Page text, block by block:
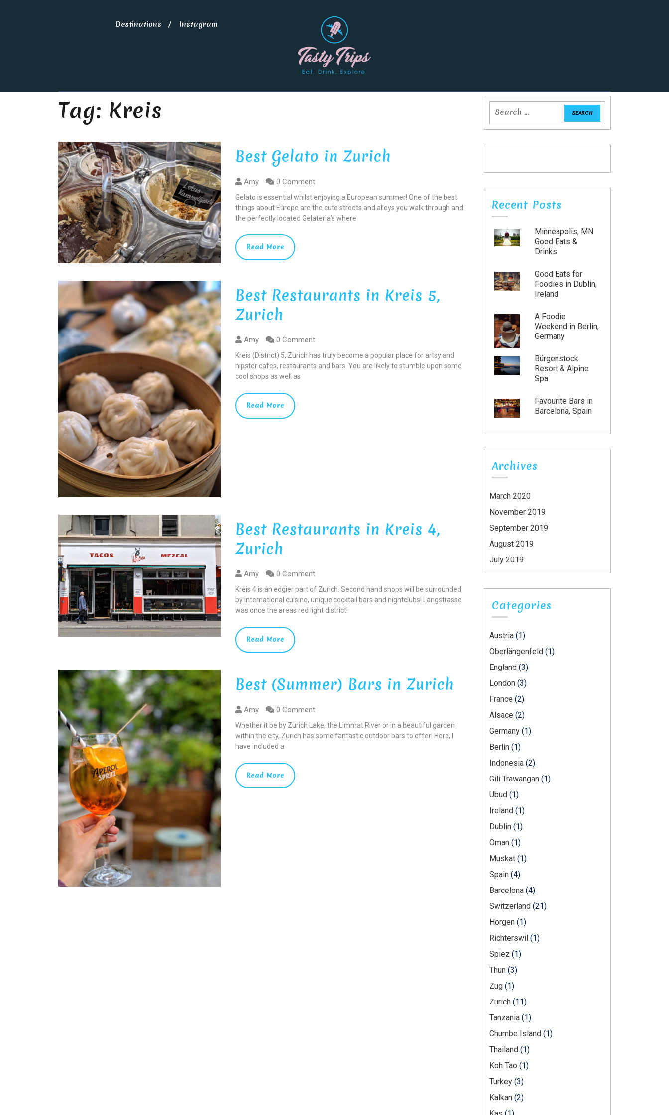
Destinations Instagram
Tag: Kreis
Best Gelato in Zurich
Amy 0 Comment
Gelato is essential whilst enjoying a European summer! One of the best
things about Europe are the cute streets and alleys you walk through and
the perfectly located Gelateria’s where
Read More
Best Restaurants in Kreis 5,
Zurich
Amy 0 Comment
Kreis (District) 5, Zurich has truly become a popular place for artsy and
hipster cafes, restaurants and bars. You are likely to stumble upon some
cool shops as well as
Read More
Best Restaurants in Kreis 4,
Zurich
Amy 0 Comment
Kreis 4 is an edgier part of Zurich. Second hand shops will be surrounded
by international cuisine, unique cocktail bars and nightclubs! Langstrasse
was once the areas red light district!
Read More
Best (Summer) Bars in Zurich
Amy 0 Comment
Whether it be by Zurich Lake, the Limmat River or in a beautiful garden
within the city, Zurich has some fantastic outdoor bars to offer! Here, I
have included a
Read More
Recent Posts
Minneapolis, MN
Good Eats &
Drinks
Good Eats for
Foodies in Dublin,
Ireland
A Foodie
Weekend in Berlin,
Germany
Bürgenstock
Resort & Alpine
Spa
Favourite Bars in
Barcelona, Spain
Archives
March 2020
November 2019
September 2019
August 2019
July 2019
Categories
Austria (1)
Oberlängenfeld (1)
England (3)
London (3)
France (2)
Alsace (2)
Germany (1)
Berlin (1)
Indonesia (2)
Gili Trawangan (1)
Ubud (1)
Ireland (1)
Dublin (1)
Oman (1)
Muskat (1)
Spain (4)
Barcelona (4)
Switzerland (21)
Horgen (1)
Richterswil (1)
Spiez (1)
Thun (3)
Zug (1)
Zurich (11)
Tanzania (1)
Chumbe Island (1)
Thailand (1)
Koh Tao (1)
Turkey (3)
Kalkan (2)
Kas (1)